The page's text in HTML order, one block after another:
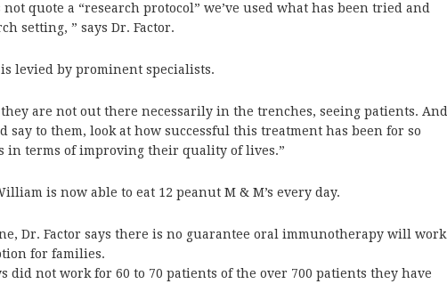
not quote a “research protocol” we’ve used what has been tried and
setting, ” says Dr. Factor.
levied by prominent specialists.
they are not out there necessarily in the trenches, seeing patients. And
say to them, look at how successful this treatment has been for so
in terms of improving their quality of lives.”
is now able to eat 12 peanut M & M’s every day.
Dr. Factor says there is no guarantee oral immunotherapy will work
for families.
did not work for 60 to 70 patients of the over 700 patients they have